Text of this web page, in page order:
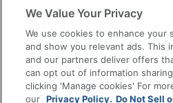
Accessibility
Office Depot Tracking Tools
Grand & Toy Canada
Manage Cookies
We Value Your Privacy
We use cookies to enhance your
and show you relevant ads. This
and our partners deliver offers
can opt out of information
clicking 'Manage cookies' For
our Privacy Policy. Do Not Sell